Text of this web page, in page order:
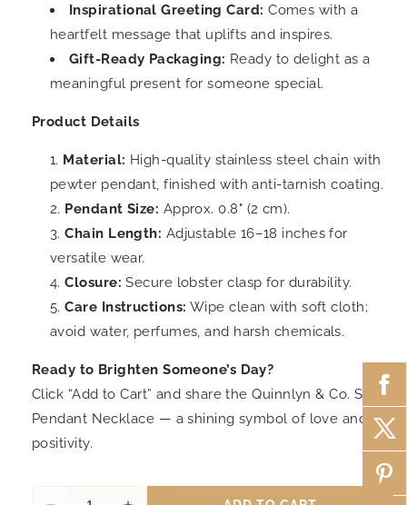
Inspirational Greeting Card: Comes with a
heartfelt message that uplifts and inspires.
Gift-Ready Packaging: Ready to delight as a
meaningful present for someone special.
Product Details
Material: High-quality stainless steel chain with
pewter pendant, finished with anti-tarnish coating.
Pendant Size: Approx. 0.8" (2 cm).
Chain Length: Adjustable 16–18 inches for
versatile wear.
Closure: Secure lobster clasp for durability.
Care Instructions: Wipe clean with soft cloth;
avoid water, perfumes, and harsh chemicals.
Ready to Brighten Someone’s Day?
Click “Add to Cart” and share the Quinnlyn & Co. Sun
Pendant Necklace — a shining symbol of love and
positivity.